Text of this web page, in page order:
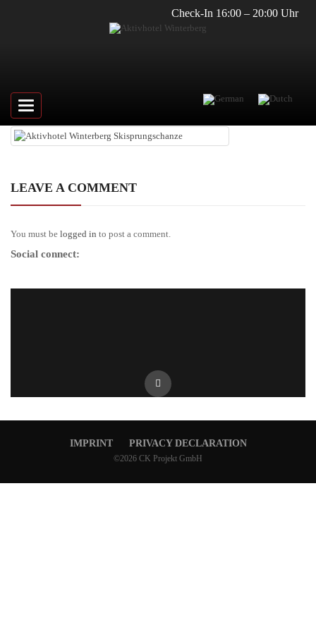
Check-In 16:00 – 20:00 Uhr
Toggle
navigation
LEAVE A COMMENT
You must be logged in to post a comment.
Social connect:
IMPRINT PRIVACY DECLARATION
©2026 CK Projekt GmbH